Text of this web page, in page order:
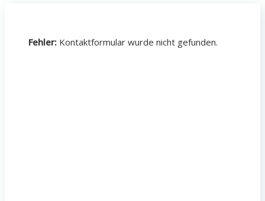
Fehler: Kontaktformular wurde nicht gefunden.